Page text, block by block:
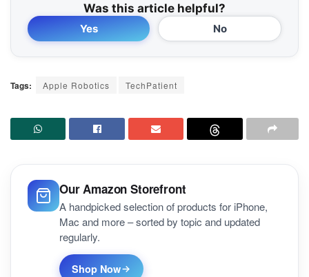
Was this article helpful?
Yes No
Tags: Apple Robotics TechPatient
Our Amazon Storefront
A handpicked selection of products for iPhone,
Mac and more – sorted by topic and updated
regularly.
Shop Now